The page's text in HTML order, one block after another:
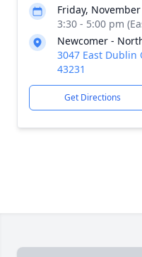
Friday,
3:30 - 5:00 pm
Newcomer -
3047 East Dublin
43231
Get Directions